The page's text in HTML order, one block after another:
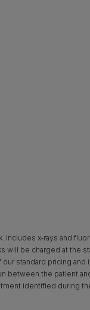
x‑rays and
be charged at the
standard pricing
between the patient
identified during